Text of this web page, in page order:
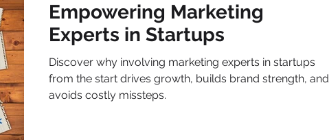
Empowering Marketing
Experts in Startups
Discover why involving marketing experts in startups
from the start drives growth, builds brand strength, and
avoids costly missteps.